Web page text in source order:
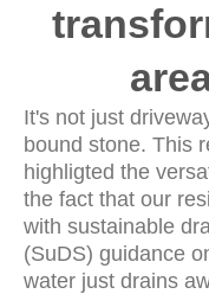
It's not just
bound stone. This
highligted the
the fact that our
with sustainable
(SuDS) guidance
water just drains